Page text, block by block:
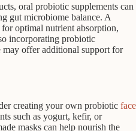
oral probiotic supplements can
gut microbiome balance. A
optimal nutrient absorption,
incorporating probiotic
offer additional support for
creating your own probiotic face
such as yogurt, kefir, or
masks can help nourish the